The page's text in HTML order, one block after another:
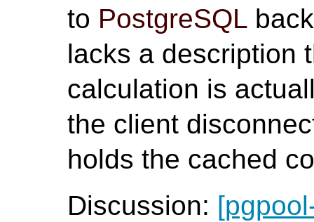
to PostgreSQL
lacks a description
calculation is
the client
holds the cached
Discussion: